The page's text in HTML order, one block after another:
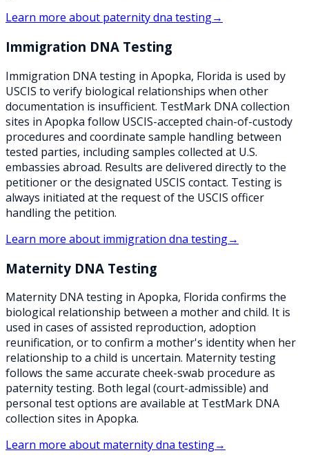
Learn more about paternity dna testing→
Immigration DNA Testing
Immigration DNA testing in Apopka, Florida is used by
USCIS to verify biological relationships when other
documentation is insufficient. TestMark DNA collection
sites in Apopka follow USCIS-accepted chain-of-custody
procedures and coordinate sample handling between
tested parties, including samples collected at U.S.
embassies abroad. Results are delivered directly to the
petitioner or the designated USCIS contact. Testing is
always initiated at the request of the USCIS officer
handling the petition.
Learn more about immigration dna testing→
Maternity DNA Testing
Maternity DNA testing in Apopka, Florida confirms the
biological relationship between a mother and child. It is
used in cases of assisted reproduction, adoption
reunification, or to confirm a mother's identity when her
relationship to a child is uncertain. Maternity testing
follows the same accurate cheek-swab procedure as
paternity testing. Both legal (court-admissible) and
personal test options are available at TestMark DNA
collection sites in Apopka.
Learn more about maternity dna testing→